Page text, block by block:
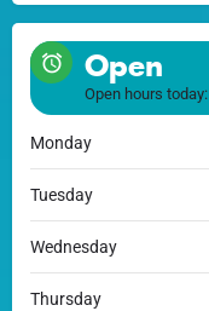
Open
Open hours today:
Monday
Tuesday
Wednesday
Thursday